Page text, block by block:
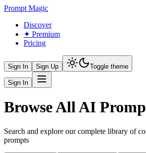
Prompt Magic
Discover
✦ Premium
Pricing
Sign In Sign Up Toggle theme
Sign In
Browse All AI
Search and explore our complete library of
prompts